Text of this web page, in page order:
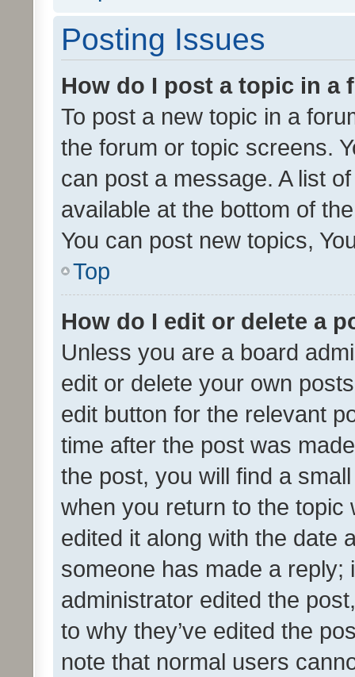
Posting Issues
How do I post a topic in a
To post a new topic in a
the forum or topic screens.
can post a message. A list
available at the bottom of
You can post new topics,
Top
How do I edit or delete a
Unless you are a board
edit or delete your own
edit button for the relevant
time after the post was
the post, you will find a
when you return to the
edited it along with the date
someone has made a reply;
administrator edited the
to why they’ve edited the
note that normal users